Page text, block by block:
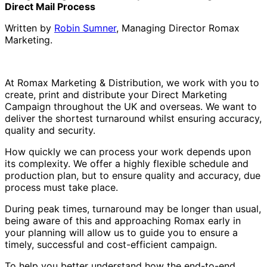
Direct Mail Process
Written by Robin Sumner, Managing Director Romax
Marketing.
At Romax Marketing & Distribution, we work with you to
create, print and distribute your Direct Marketing
Campaign throughout the UK and overseas. We want to
deliver the shortest turnaround whilst ensuring accuracy,
quality and security.
How quickly we can process your work depends upon
its complexity. We offer a highly flexible schedule and
production plan, but to ensure quality and accuracy, due
process must take place.
During peak times, turnaround may be longer than usual,
being aware of this and approaching Romax early in
your planning will allow us to guide you to ensure a
timely, successful and cost-efficient campaign.